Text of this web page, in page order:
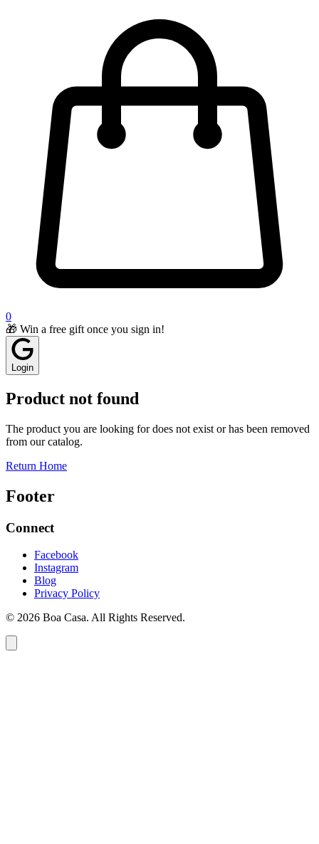
0
🎁 Win a free gift once you sign in!
Login
Product not found
The product you are looking for does not exist or has been removed
from our catalog.
Return Home
Footer
Connect
Facebook
Instagram
Blog
Privacy Policy
© 2026 Boa Casa. All Rights Reserved.